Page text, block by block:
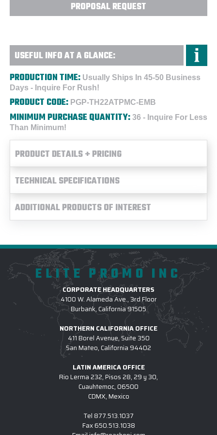
PROPOSAL REQUEST
USEFUL INFO AT A GLANCE:
PRODUCTION TIME: Usually Ships In 45-50 Business
Days - Inquire For Rush!
PRODUCT CODE: PGP-TH22ATPMC-EMB
MINIMUM PURCHASE QUANTITY: 36 - Inquire For Less
Than Minimum!
PRODUCT DETAILS + PRICING
TECHNICAL SPECIFICATIONS
ADDITIONAL PRODUCTS OF INTEREST
ELITE PROMO INC
CORPORATE HEADQUARTERS
4100 W. Alameda Ave., 3rd Floor
Burbank, California 91505
NORTHERN CALIFORNIA OFFICE
411 Borel Avenue, Suite 350
San Mateo, California 94402
LATIN AMERICA OFFICE
Rio Lerma 232, Pisos 28, 29 y 30,
Cuauhtemoc, 06500
CDMX, Mexico
Tel 877.513.1037
Fax650.513.1038